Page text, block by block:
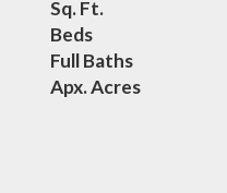
Sq. Ft.
Beds
Full Baths
Apx. Acres